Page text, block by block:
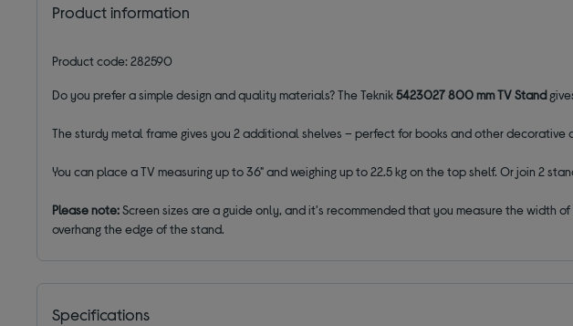
Product information
Product code: 282590
Do you prefer a simple design and quality materials? The Teknik5423027 800 mm TV Stand
The sturdy metal frame gives you 2 additional shelves – perfect for books and other decorative
You can place a TV measuring up to 36" and weighing up to 22.5 kg on the top shelf. Or join 2
Please note:Screen sizes are a guide only, and it's recommended that you measure the width
overhang the edge of the stand.
Specifications